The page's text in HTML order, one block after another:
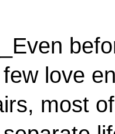
love
most